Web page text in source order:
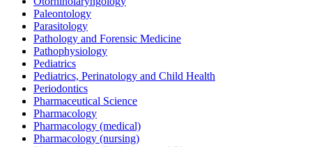
Paleontology
Parasitology
Pathology and Forensic Medicine
Pathophysiology
Pediatrics
Pediatrics, Perinatology and Child Health
Periodontics
Pharmaceutical Science
Pharmacology
Pharmacology (medical)
Pharmacology (nursing)